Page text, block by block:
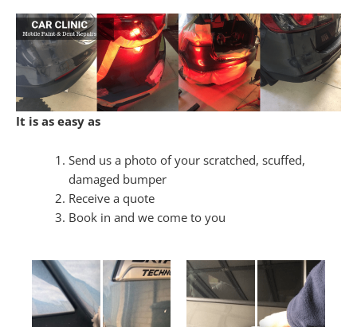
It is as easy as
Send us a photo of your scratched, scuffed,
damaged bumper
Receive a quote
Book in and we come to you